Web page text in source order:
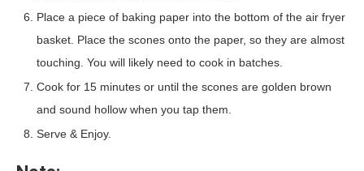
Place a piece of baking paper into the bottom of the air fryer
basket. Place the scones onto the paper, so they are almost
touching. You will likely need to cook in batches.
Cook for 15 minutes or until the scones are golden brown
and sound hollow when you tap them.
Serve & Enjoy.